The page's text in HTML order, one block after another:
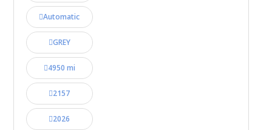
Automatic
GREY
4950 mi
2157
2026